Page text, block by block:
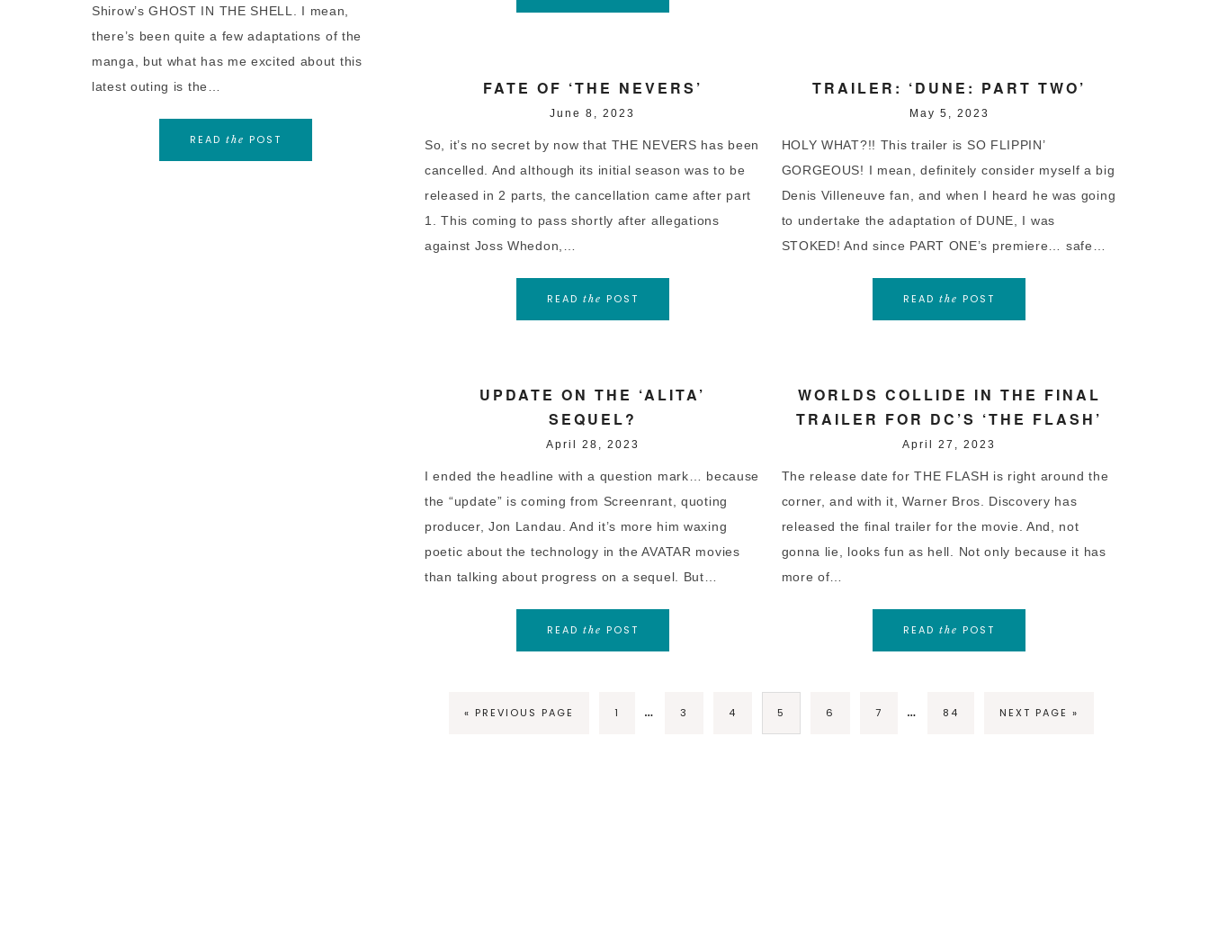
FATE OF ‘THE NEVERS’
June 8, 2023
So, it’s no secret by now that THE NEVERS has been
cancelled. And although its initial season was to be
released in 2 parts, the cancellation came after part
1. This coming to pass shortly after allegations
against Joss Whedon,…
READ the POST
TRAILER: ‘DUNE: PART TWO’
May 5, 2023
HOLY WHAT?!! This trailer is SO FLIPPIN’
GORGEOUS! I mean, definitely consider myself a big
Denis Villeneuve fan, and when I heard he was going
to undertake the adaptation of DUNE, I was
STOKED! And since PART ONE’s premiere… safe…
READthe POST
UPDATE ON THE ‘ALITA’
SEQUEL?
April 28, 2023
I ended the headline with a question mark… because
the “update” is coming from Screenrant, quoting
producer, Jon Landau. And it’s more him waxing
poetic about the technology in the AVATAR movies
than talking about progress on a sequel. But…
READ the POST
WORLDS COLLIDE IN THE FINAL
TRAILER FOR DC’S ‘THE FLASH’
April 27, 2023
The release date for THE FLASH is right around the
corner, and with it, Warner Bros. Discovery has
released the final trailer for the movie. And, not
gonna lie, looks fun as hell. Not only because it has
more of…
READthe POST
« PREVIOUS PAGE 1 … 3 4 5 6 7 … 84 NEXT PAGE »
Shirow’s GHOST IN THE SHELL. I mean,
there’s been quite a few adaptations of the
manga, but what has me excited about this
latest outing is the…
READ the POST